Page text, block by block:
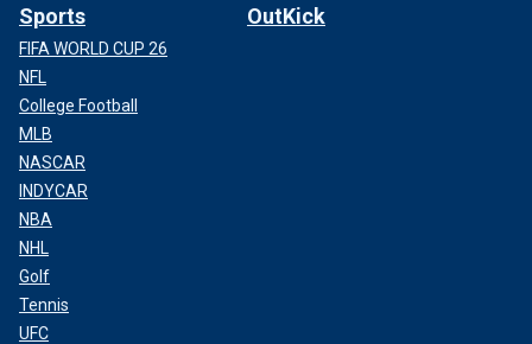
Sports
FIFA WORLD CUP 26
NFL
College Football
MLB
NASCAR
INDYCAR
NBA
NHL
Golf
Tennis
UFC
OutKick